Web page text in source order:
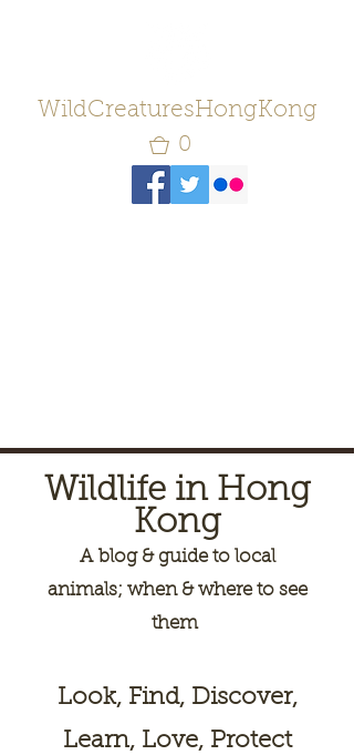
WildCreaturesHongKong
0
Wildlife in Hong
Kong
Ablog & guide to local
animals; when & where to see
them
Look, Find, Discover,
Learn, Love, Protect